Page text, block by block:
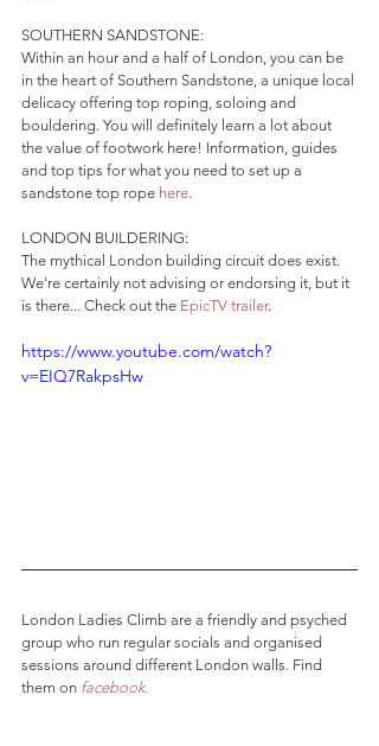
SOUTHERN SANDSTONE:
Within an hour and a half of London, you can be
in the heart of Southern Sandstone, a unique local
delicacy offering top roping, soloing and
bouldering. You will definitely learn a lot about
the value of footwork here! Information, guides
and top tips for what you need to set up a
sandstone top rope here.
LONDON BUILDERING:
The mythical London building circuit does exist.
We're certainly not advising or endorsing it, but it
is there... Check out the EpicTV trailer.
https://www.youtube.com/watch?
v=EIQ7RakpsHw
London Ladies Climb are a friendly and psyched
group who run regular socials and organised
sessions around different London walls. Find
them on facebook.